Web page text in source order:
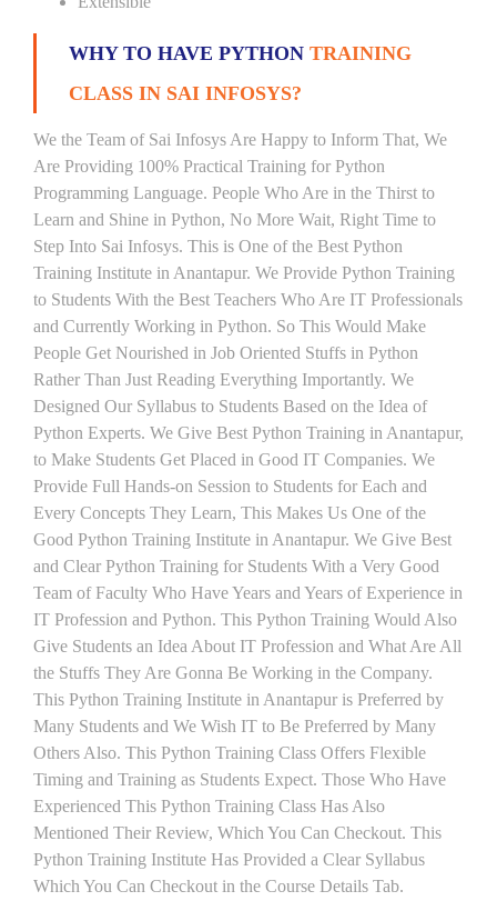
WHY TO HAVE PYTHON TRAINING
CLASS IN SAI INFOSYS?
We the Team of Sai Infosys Are Happy to Inform That, We
Are Providing 100% Practical Training for Python
Programming Language. People Who Are in the Thirst to
Learn and Shine in Python, No More Wait, Right Time to
Step Into Sai Infosys. This is One of the Best Python
Training Institute in Anantapur. We Provide Python Training
to Students With the Best Teachers Who Are IT Professionals
and Currently Working in Python. So This Would Make
People Get Nourished in Job Oriented Stuffs in Python
Rather Than Just Reading Everything Importantly. We
Designed Our Syllabus to Students Based on the Idea of
Python Experts. We Give Best Python Training in Anantapur,
to Make Students Get Placed in Good IT Companies. We
Provide Full Hands-on Session to Students for Each and
Every Concepts They Learn, This Makes Us One of the
Good Python Training Institute in Anantapur. We Give Best
and Clear Python Training for Students With a Very Good
Team of Faculty Who Have Years and Years of Experience in
IT Profession and Python. This Python Training Would Also
Give Students an Idea About IT Profession and What Are All
the Stuffs They Are Gonna Be Working in the Company.
This Python Training Institute in Anantapur is Preferred by
Many Students and We Wish IT to Be Preferred by Many
Others Also. This Python Training Class Offers Flexible
Timing and Training as Students Expect. Those Who Have
Experienced This Python Training Class Has Also
Mentioned Their Review, Which You Can Checkout. This
Python Training Institute Has Provided a Clear Syllabus
Which You Can Checkout in the Course Details Tab.